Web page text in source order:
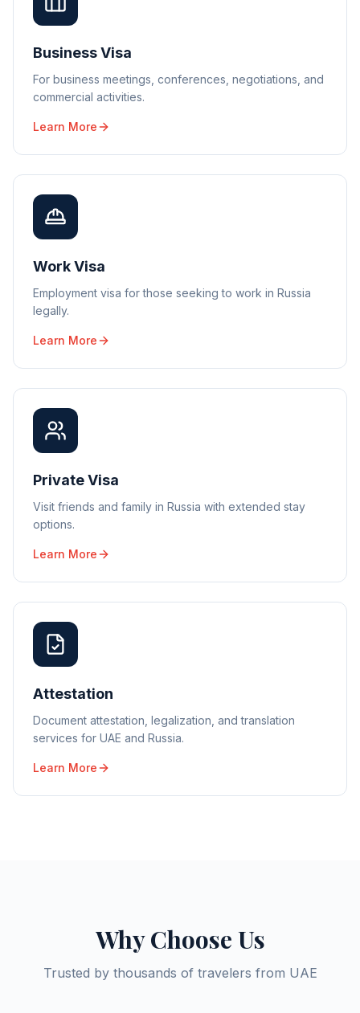
Business Visa
For business meetings, conferences, negotiations, and
commercial activities.
Learn More
Work Visa
Employment visa for those seeking to work in Russia
legally.
Learn More
Private Visa
Visit friends and family in Russia with extended stay
options.
Learn More
Attestation
Document attestation, legalization, and translation
services for UAE and Russia.
Learn More
Why Choose Us
Trusted by thousands of travelers from UAE